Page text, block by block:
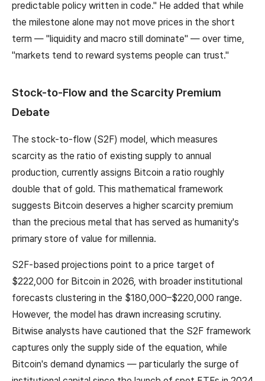
predictable policy written in code." He added that while
the milestone alone may not move prices in the short
term — "liquidity and macro still dominate" — over time,
"markets tend to reward systems people can trust."
Stock-to-Flow and the Scarcity Premium
Debate
The stock-to-flow (S2F) model, which measures
scarcity as the ratio of existing supply to annual
production, currently assigns Bitcoin a ratio roughly
double that of gold. This mathematical framework
suggests Bitcoin deserves a higher scarcity premium
than the precious metal that has served as humanity's
primary store of value for millennia.
S2F-based projections point to a price target of
$222,000 for Bitcoin in 2026, with broader institutional
forecasts clustering in the $180,000–$220,000 range.
However, the model has drawn increasing scrutiny.
Bitwise analysts have cautioned that the S2F framework
captures only the supply side of the equation, while
Bitcoin's demand dynamics — particularly the surge of